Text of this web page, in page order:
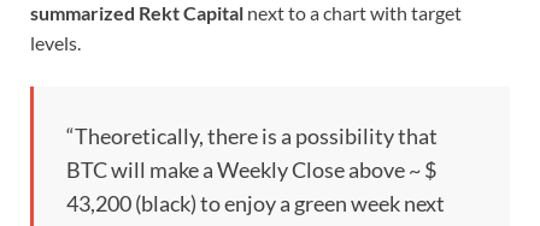
summarized Rekt Capital next to a chart with target
levels.
“Theoretically, there is a possibility that
BTC will make a Weekly Close above ~ $
43,200 (black) to enjoy a green week next